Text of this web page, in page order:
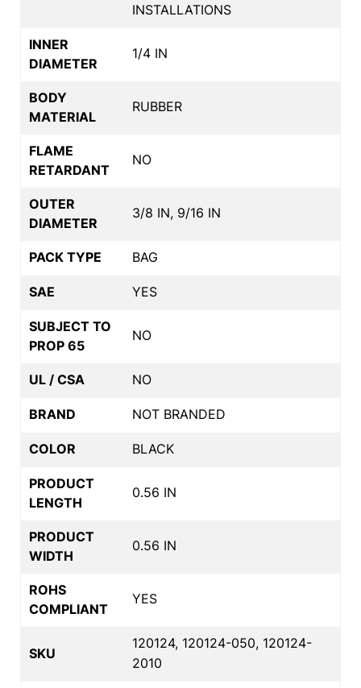
INSTALLATIONS
INNER
DIAMETER
1/4 IN
BODY
MATERIAL
RUBBER
FLAME
RETARDANT
NO
OUTER
DIAMETER
3/8 IN, 9/16 IN
PACK TYPE BAG
SAE YES
SUBJECT TO
PROP 65
NO
UL / CSA NO
BRAND NOT BRANDED
COLOR BLACK
PRODUCT
LENGTH
0.56 IN
PRODUCT
WIDTH
0.56 IN
ROHS
COMPLIANT
YES
SKU
120124, 120124-050, 120124-
2010